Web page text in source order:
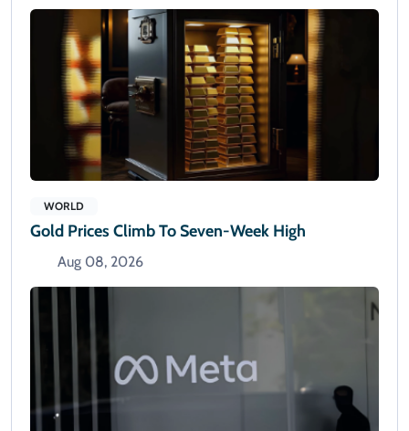
WORLD
Gold Prices Climb To Seven-Week High
Aug 08, 2026